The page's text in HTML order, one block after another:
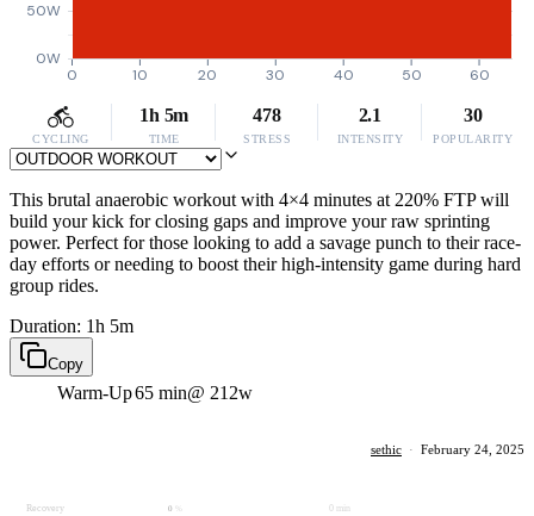
0W
50W
0 10 20 30 40 50 60
CYCLING
1h 5m
TIME
478
STRESS
2.1
INTENSITY
30
POPULARITY
This brutal anaerobic workout with 4×4 minutes at 220% FTP will
build your kick for closing gaps and improve your raw sprinting
power. Perfect for those looking to add a savage punch to their race-
day efforts or needing to boost their high-intensity game during hard
group rides.
Duration: 1h 5m
Copy
Warm-Up65 min@ 212w
sethic · February 24, 2025
Recovery 0 0 min